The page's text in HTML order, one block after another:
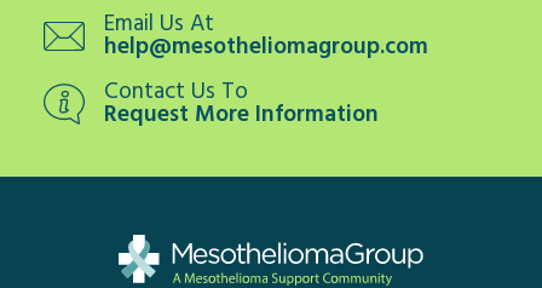
Email Us At
help@mesotheliomagroup.com
Contact Us To
Request More Information